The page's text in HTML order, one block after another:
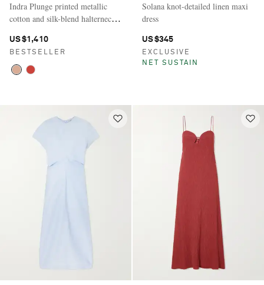
Indra Plunge printed metallic
cotton and silk-blend halterneck
US$1,410
BESTSELLER
Solana knot-detailed linen maxi
dress
US$345
EXCLUSIVE
NET SUSTAIN